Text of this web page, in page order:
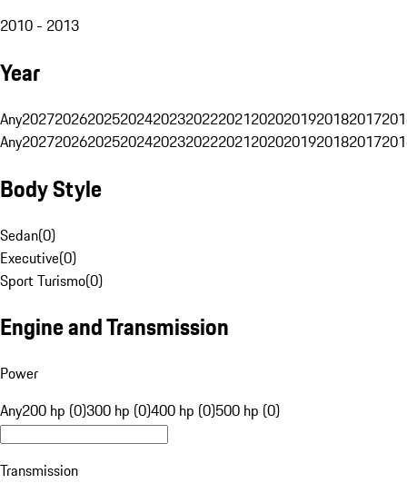
2010 - 2013
Year
Any20272026202520242023202220212020201920182017
Any20272026202520242023202220212020201920182017
Body Style
Sedan(0)
Executive(0)
Sport Turismo(0)
Engine and Transmission
Power
Any200 hp (0)300 hp (0)400 hp (0)500 hp (0)
Transmission